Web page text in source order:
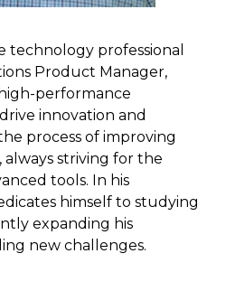
technology professional
Product Manager,
performance
innovation and
process of improving
striving for the
tools. In his
himself to studying
expanding his
new challenges.